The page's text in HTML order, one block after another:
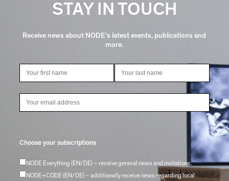
STAY IN TOUCH
Receive news about NODE's latest events, publications and
more.
Choose your subscriptions
NODE Everything (EN/DE) – receive general news and invitations.
NODE+CODE (EN/DE) – additionally receive news regarding local